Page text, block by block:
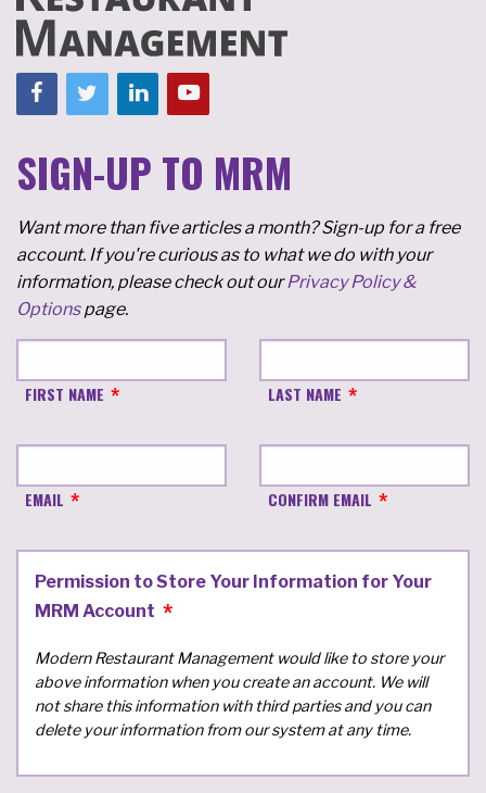
SIGN-UP TO MRM
Want more than five articles a month? Sign-up for a free
account. If you're curious as to what we do with your
information, please check out ourPrivacy Policy &
Optionspage.
FIRST NAME LAST NAME
EMAIL CONFIRM EMAIL
Permission to Store Your Information for Your
MRM Account
Modern Restaurant Management would like to store your
above information when you create an account. We will
not share this information with third parties and you can
delete your information from our system at any time.